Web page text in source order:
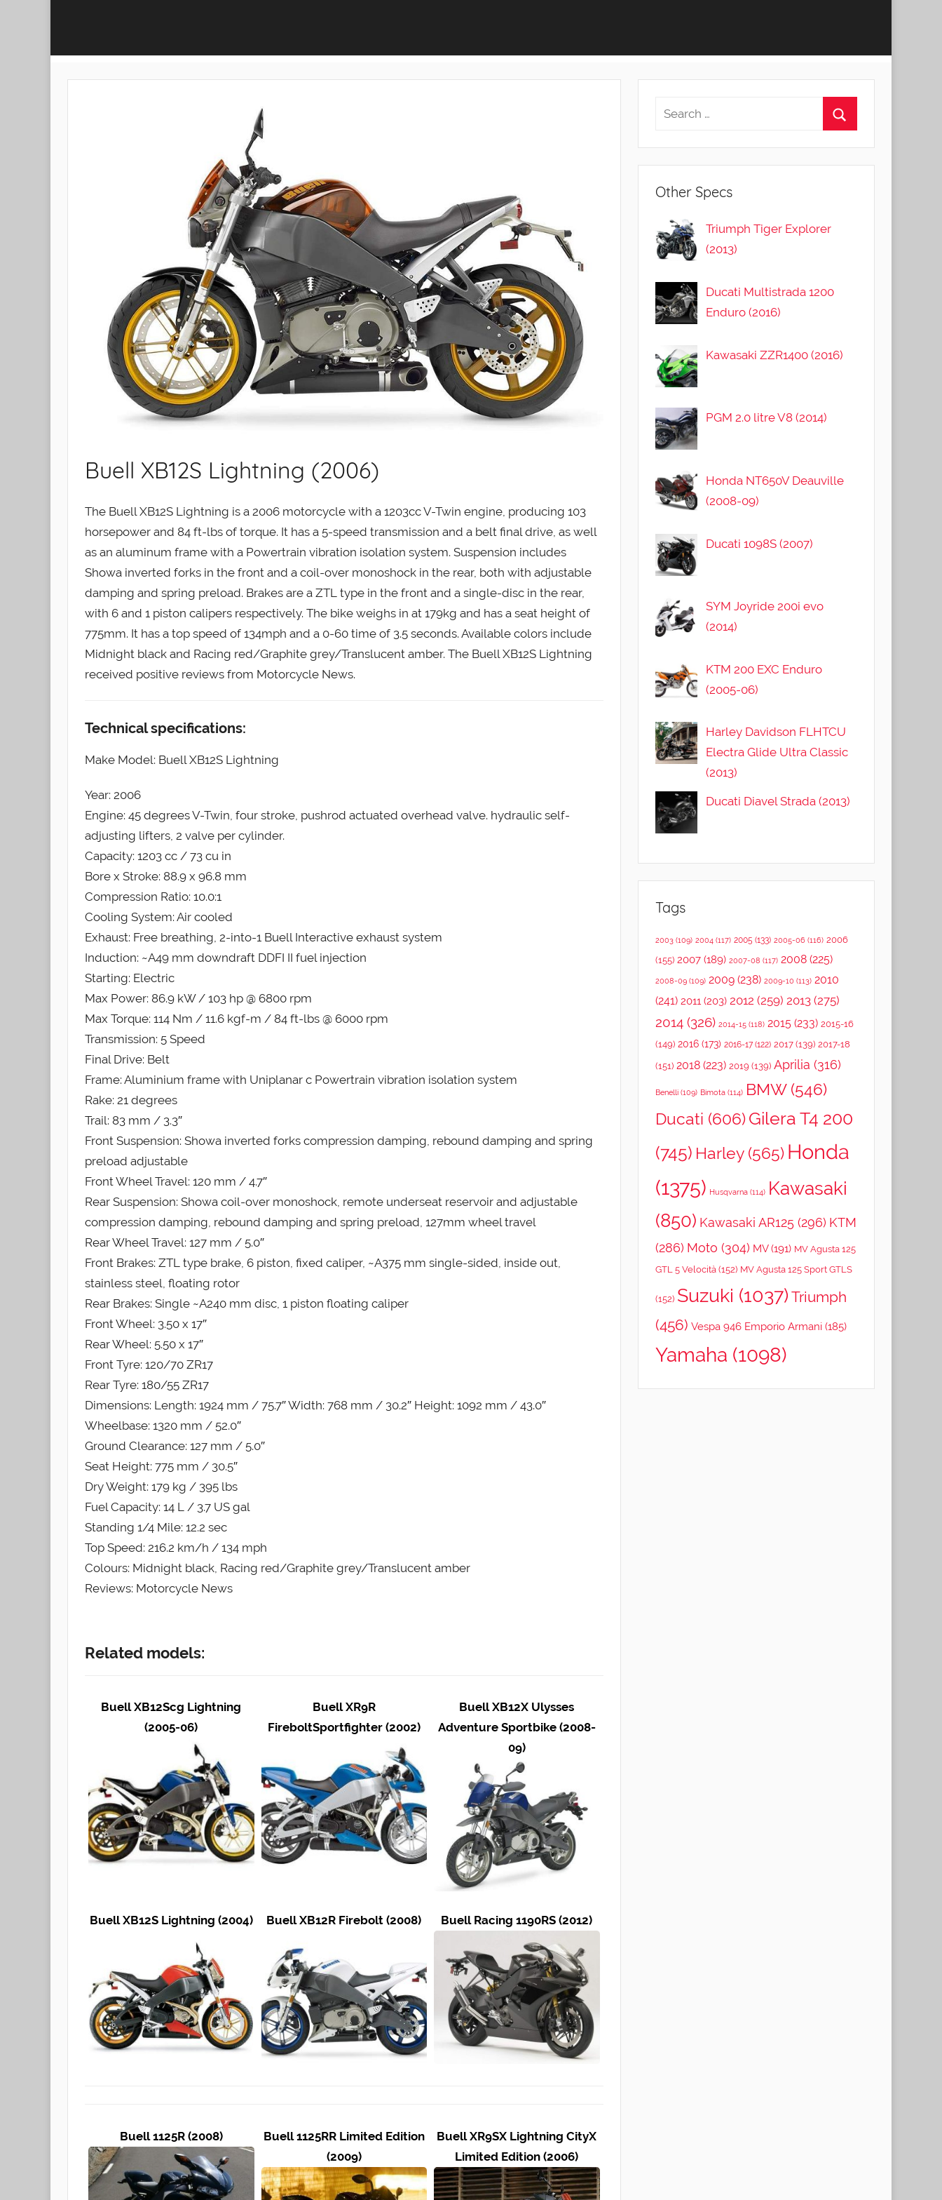
Buell XB12S Lightning (2006)
The Buell XB12S Lightning is a 2006 motorcycle with a 1203cc V-Twin engine, producing 103
horsepower and 84 ft-lbs of torque. It has a 5-speed transmission and a belt final drive, as well
as an aluminum frame with a Powertrain vibration isolation system. Suspension includes
Showa inverted forks in the front and a coil-over monoshock in the rear, both with adjustable
damping and spring preload. Brakes are a ZTL type in the front and a single-disc in the rear,
with 6 and 1 piston calipers respectively. The bike weighs in at 179kg and has a seat height of
775mm. It has a top speed of 134mph and a 0-60 time of 3.5 seconds. Available colors include
Midnight black and Racing red/Graphite grey/Translucent amber. The Buell XB12S Lightning
received positive reviews from Motorcycle News.
Technical specifications:
Make Model: Buell XB12S Lightning
Year: 2006
Engine: 45 degrees V-Twin, four stroke, pushrod actuated overhead valve. hydraulic self-
adjusting lifters, 2 valve per cylinder.
Capacity: 1203 cc / 73 cu in
Bore x Stroke: 88.9 x 96.8 mm
Compression Ratio: 10.0:1
Cooling System: Air cooled
Exhaust: Free breathing, 2-into-1 Buell Interactive exhaust system
Induction: ~A49 mm downdraft DDFI II fuel injection
Starting: Electric
Max Power: 86.9 kW / 103 hp @ 6800 rpm
Max Torque: 114 Nm / 11.6 kgf-m / 84 ft-lbs @ 6000 rpm
Transmission: 5 Speed
Final Drive: Belt
Frame: Aluminium frame with Uniplanar c Powertrain vibration isolation system
Rake: 21 degrees
Trail: 83 mm / 3.3″
Front Suspension: Showa inverted forks compression damping, rebound damping and spring
preload adjustable
Front Wheel Travel: 120 mm / 4.7″
Rear Suspension: Showa coil-over monoshock, remote underseat reservoir and adjustable
compression damping, rebound damping and spring preload, 127mm wheel travel
Rear Wheel Travel: 127 mm / 5.0″
Front Brakes: ZTL type brake, 6 piston, fixed caliper, ~A375 mm single-sided, inside out,
stainless steel, floating rotor
Rear Brakes: Single ~A240 mm disc, 1 piston floating caliper
Front Wheel: 3.50 x 17″
Rear Wheel: 5.50 x 17″
Front Tyre: 120/70 ZR17
Rear Tyre: 180/55 ZR17
Dimensions: Length: 1924 mm / 75.7″ Width: 768 mm / 30.2″ Height: 1092 mm / 43.0″
Wheelbase: 1320 mm / 52.0″
Ground Clearance: 127 mm / 5.0″
Seat Height: 775 mm / 30.5″
Dry Weight: 179 kg / 395 lbs
Fuel Capacity: 14 L / 3.7 US gal
Standing 1/4 Mile: 12.2 sec
Top Speed: 216.2 km/h / 134 mph
Colours: Midnight black, Racing red/Graphite grey/Translucent amber
Reviews: Motorcycle News
Related models:
Buell XB12Scg Lightning
(2005-06)
Buell XR9R
FireboltSportfighter (2002)
Buell XB12X Ulysses
Adventure Sportbike (2008-
09)
Buell XB12S Lightning (2004) Buell XB12R Firebolt (2008) Buell Racing 1190RS (2012)
Buell 1125R (2008)
Buell 1125RR Limited Edition
(2009)
Buell XR9SX Lightning CityX
Limited Edition (2006)
Other Specs
Triumph Tiger Explorer
(2013)
Ducati Multistrada 1200
Enduro (2016)
Kawasaki ZZR1400 (2016)
PGM 2.0 litre V8 (2014)
Honda NT650V Deauville
(2008-09)
Ducati 1098S (2007)
SYM Joyride 200i evo
(2014)
KTM 200 EXC Enduro
(2005-06)
Harley Davidson FLHTCU
Electra Glide Ultra Classic
(2013)
Ducati Diavel Strada (2013)
Tags
2003(109) 2004(117) 2005 (133) 2005-06 (116) 2006
(155) 2007(189) 2007-08 (117) 2008(225)
2008-09(109) 2009(238) 2009-10 (113) 2010
(241) 2011(203) 2012 (259) 2013(275)
2014(326) 2014-15(118) 2015(233) 2015-16
(149) 2016(173) 2016-17(122) 2017(139) 2017-18
(151) 2018(223) 2019 (139) Aprilia (316)
Benelli(109) Bimota(114) BMW(546)
Ducati (606) Gilera T4 200
(745) Harley(565) Honda
(1375) Husqvarna(114) Kawasaki
(850) Kawasaki AR125(296) KTM
(286) Moto (304) MV(191) MV Agusta 125
GTL 5 Velocità(152) MV Agusta 125 Sport GTLS
(152) Suzuki (1037) Triumph
(456) Vespa 946 Emporio Armani(185)
Yamaha (1098)